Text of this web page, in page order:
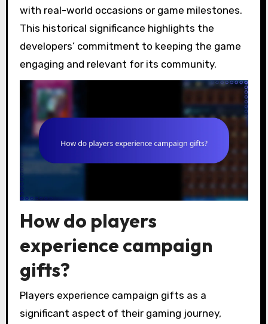
with real-world occasions or game milestones.
This historical significance highlights the
developers’ commitment to keeping the game
engaging and relevant for its community.
How do players
experience campaign
gifts?
Players experience campaign gifts as a
significant aspect of their gaming journey,